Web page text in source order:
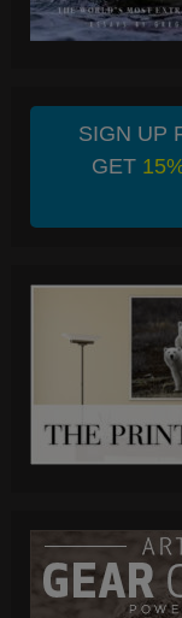
SIGN UP
GET